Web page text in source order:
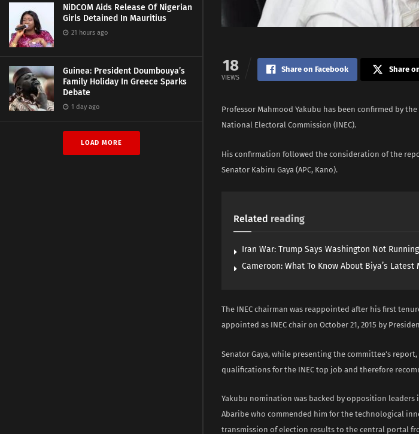
NiDCOM Aids Release Of Nigerian
Girls Detained In Mauritius
21 hours ago
Guinea: President Doumbouya’s
Family Holiday In Greece Sparks
Debate
1 day ago
LOAD MORE
18
VIEWS
Share on Facebook Share
Professor Mahmood Yakubu has been confirmed by
National Electoral Commission (INEC).
His confirmation followed the consideration of the
Senator Kabiru Gaya (APC, Kano).
Related reading
Iran War: Trump Says Washington Not
Cameroon: What To Know About Biya’s
The INEC chairman was reappointed after his first
appointed as INEC chair on October 21, 2015 by
Senator Gaya, while presenting the committee’s
qualifications for the INEC top job and therefore
Yakubu nomination was backed by opposition
Abaribe who commended him for the technological
transmission of election results to the central portal